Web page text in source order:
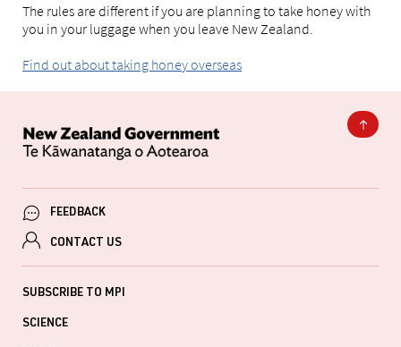
The rules are different if you are planning to take honey with
you in your luggage when you leave New Zealand.
Find out about taking honey overseas
FEEDBACK
CONTACT US
SUBSCRIBE TO MPI
SCIENCE